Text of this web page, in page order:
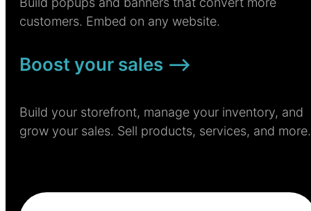
customers. Embed on any website.
Boost your sales –>
Build your storefront, manage your inventory, and
grow your sales. Sell products, services, and more.